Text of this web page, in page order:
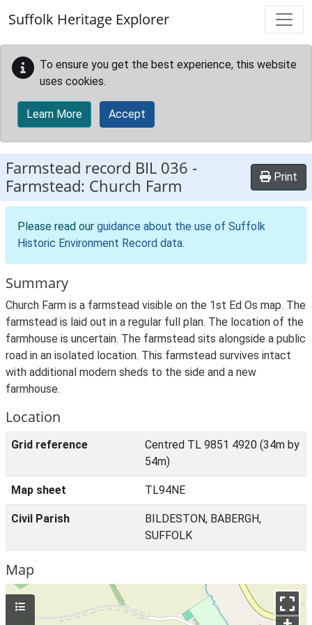
Suffolk Heritage Explorer
To ensure you get the best experience, this website
uses cookies.
Learn More Accept
Farmstead record BIL 036 -
Farmstead: Church Farm
Print
Please read our guidance about the use of Suffolk
Historic Environment Record data.
Summary
Church Farm is a farmstead visible on the 1st Ed Os map. The
farmstead is laid out in a regular full plan. The location of the
farmhouse is uncertain. The farmstead sits alongside a public
road in an isolated location. This farmstead survives intact
with additional modern sheds to the side and a new
farmhouse.
Location
Grid reference
Centred TL 9851 4920 (34m by
54m)
Map sheet TL94NE
Civil Parish
BILDESTON, BABERGH,
SUFFOLK
Map